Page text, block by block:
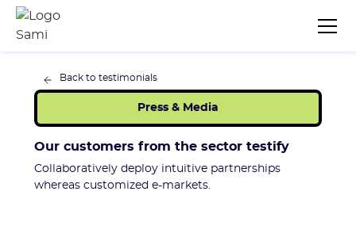
Back to testimonials
Press & Media
Our customers from the sector testify
Collaboratively deploy intuitive partnerships
whereas customized e-markets.